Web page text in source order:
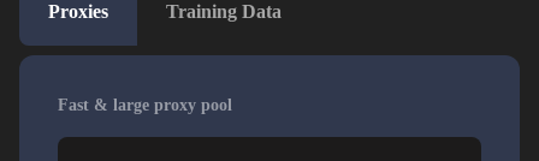
Proxies Training Data
Fast & large proxy pool